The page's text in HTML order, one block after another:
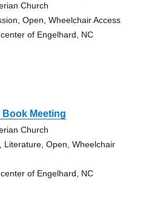
Church
Open, Wheelchair Access
of Engelhard, NC
Meeting
Church
Literature, Open, Wheelchair
of Engelhard, NC